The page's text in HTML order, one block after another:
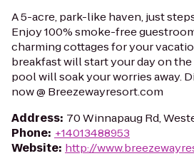
A 5-acre, park-like haven, just
Enjoy 100% smoke-free
charming cottages for your
breakfast will start your day on
pool will soak your worries away.
now @ Breezewayresort.com
Address: 70 Winnapaug Rd,
Phone: +14013488953
Website: http://